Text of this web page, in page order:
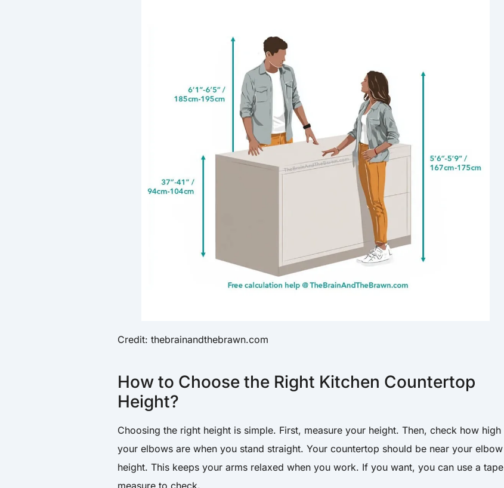
Credit: thebrainandthebrawn.com
How to Choose the Right Kitchen Countertop
Height?
Choosing the right height is simple. First, measure your height. Then, check how high
your elbows are when you stand straight. Your countertop should be near your elbow
height. This keeps your arms relaxed when you work. If you want, you can use a tape